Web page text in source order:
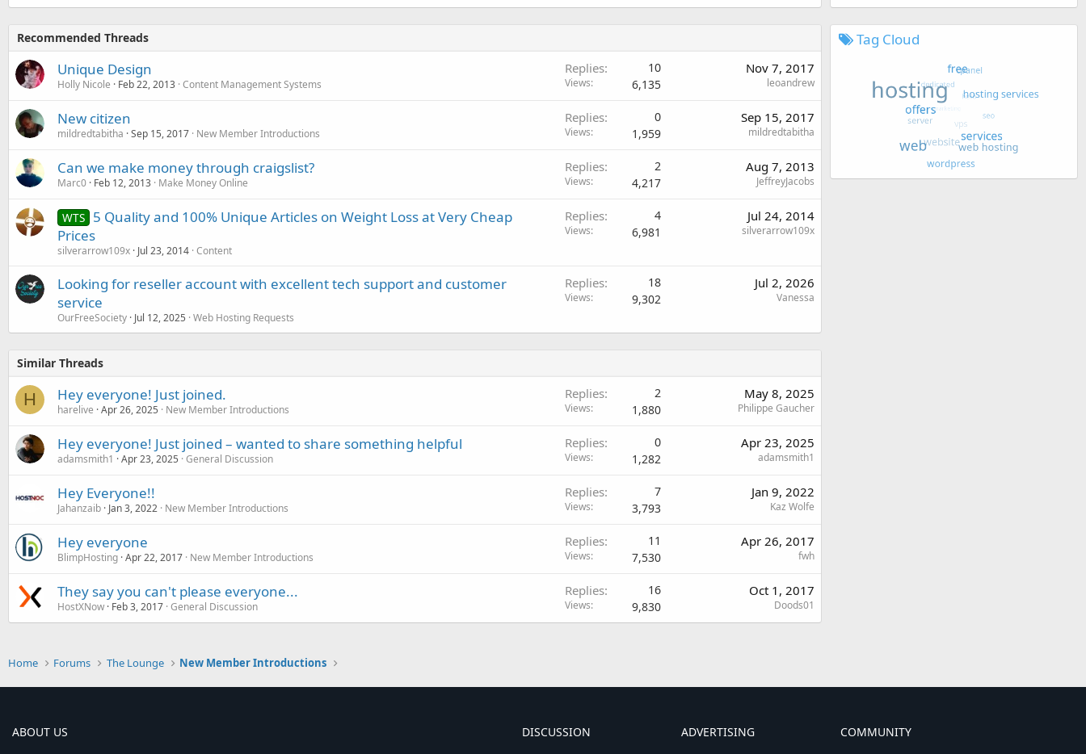
Recommended Threads
Unique Design
Holly Nicole Feb 22, 2013 Content Management Systems
Replies 10
Views 6,135
Nov 7, 2017
leoandrew
New citizen
mildredtabitha Sep 15, 2017 New Member Introductions
Replies 0
Views 1,959
Sep 15, 2017
mildredtabitha
Can we make money through craigslist?
Marc0 Feb 12, 2013 Make Money Online
Replies 2
Views 4,217
Aug 7, 2013
JeffreyJacobs
WTS 5 Quality and 100% Unique Articles on Weight Loss at Very Cheap
Prices
silverarrow109x Jul 23, 2014 Content
Replies 4
Views 6,981
Jul 24, 2014
silverarrow109x
Looking for reseller account with excellent tech support and customer
service
OurFreeSociety Jul 12, 2025 Web Hosting Requests
Replies 18
Views 9,302
Jul 2, 2026
Vanessa
Similar Threads
H Hey everyone! Just joined.
harelive Apr 26, 2025 New Member Introductions
Replies 2
Views 1,880
May 8, 2025
Philippe Gaucher
Hey everyone! Just joined – wanted to share something helpful
adamsmith1 Apr 23, 2025 General Discussion
Replies 0
Views 1,282
Apr 23, 2025
adamsmith1
Hey Everyone!!
Jahanzaib Jan 3, 2022 New Member Introductions
Replies 7
Views 3,793
Jan 9, 2022
Kaz Wolfe
Hey everyone
BlimpHosting Apr 22, 2017 New Member Introductions
Replies 11
Views 7,530
Apr 26, 2017
fwh
They say you can't please everyone...
HostXNow Feb 3, 2017 General Discussion
Replies 16
Views 9,830
Oct 1, 2017
Doods01
Tag Cloud
Home Forums The Lounge New Member Introductions
ABOUT US DISCUSSION ADVERTISING COMMUNITY